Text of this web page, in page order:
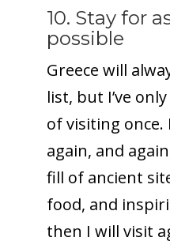
10. Stay for
possible
Greece will
list, but I’ve
of visiting once.
again, and
fill of ancient
food, and
then I will visit